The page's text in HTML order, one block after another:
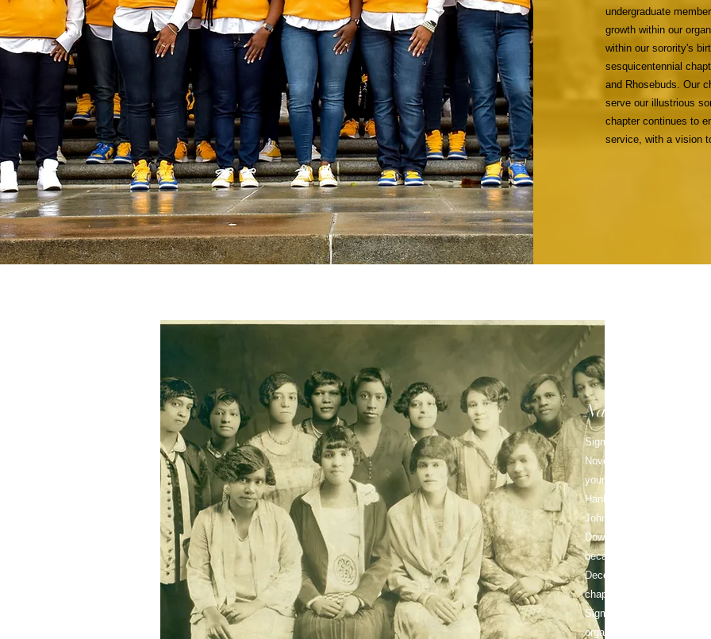
undergraduate
growth within our
within our sorority's
sesquicentennial
and Rhosebuds. Our
serve our illustrious
chapter continues to
service, with a vision
National
Sigma Gamma Rho
November 12, 1922, in
young educators: Mary
Hanley Whiteside, Vivian
Johnson, Hattie Mae
Downey Rhoades Martin
became an incorporated
December 30, 1929, when
chapter at Butler
Sigma Gamma Rho has
organization comprised of